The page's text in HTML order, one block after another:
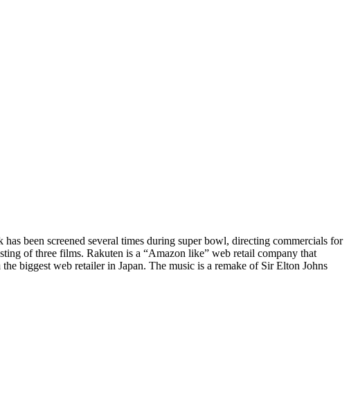
been screened several times during super bowl, directing commercials for
of three films. Rakuten is a “Amazon like” web retail company that
biggest web retailer in Japan. The music is a remake of Sir Elton Johns